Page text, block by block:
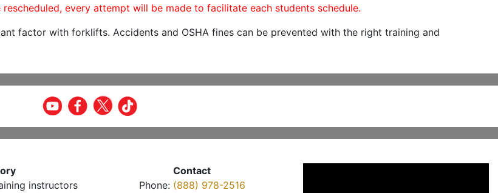
rescheduled, every attempt will be made to facilitate each students schedule.
factor with forklifts. Accidents and OSHA fines can be prevented with the right training and
instructors
Contact
Phone: (888) 978-2516